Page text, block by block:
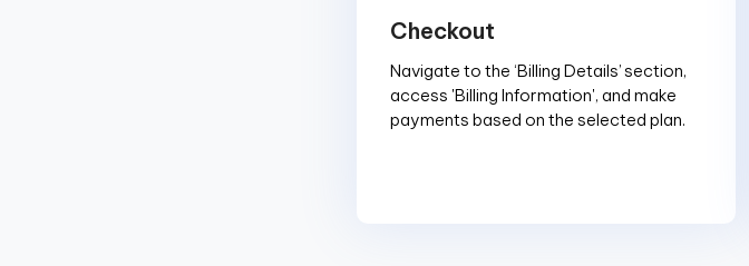
Checkout
Navigate to the ‘Billing Details’ section,
access 'Billing Information', and make
payments based on the selected plan.